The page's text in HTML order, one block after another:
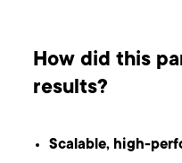
How did this
results?
Scalable, high-